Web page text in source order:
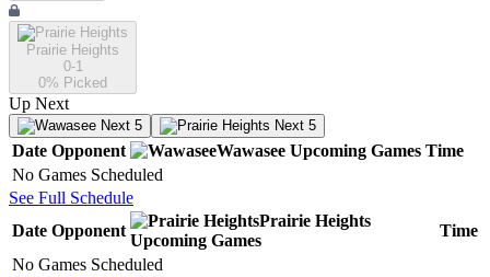
Prairie Heights
0-1
0% Picked
Up Next
Next 5 Next 5
Date Opponent Wawasee Upcoming Games Time
No Games Scheduled
See Full Schedule
Date Opponent
Prairie Heights
Upcoming Games
Time
No Games Scheduled